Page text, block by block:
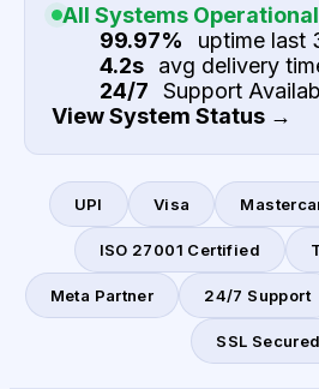
All Systems Operational
99.97%
uptime last
4.2s
avg delivery
24/7
Support
View System Status →
UPI Visa
ISO 27001 Certified
Meta Partner 24/7 Support
SSL Secured